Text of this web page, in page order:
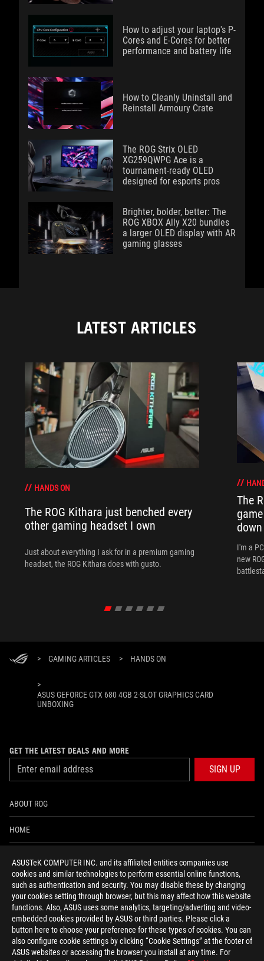
ASUSTeK COMPUTER INC. and its affiliated entities companies use
cookies and similar technologies to perform essential online functions,
such as authentication and security. You may disable these by changing
your cookies setting through browser, but this may affect how this website
functions. Also, ASUS uses some analytics, targeting/adverting and video-
embedded cookies provided by ASUS or third parties. Please click a
button here to choose your preference for these types of cookies. You can
also configure cookie settings by clicking “Cookie Settings” at the footer of
ASUS websites or accessing the browser you install at any time. For
How to adjust your laptop's P-
Cores and E-Cores for better
performance and battery life
How to Cleanly Uninstall and
Reinstall Armoury Crate
The ROG Strix OLED
XG259QWPG Ace is a
tournament-ready OLED
designed for esports pros
Brighter, bolder, better: The
ROG XBOX Ally X20 bundles
a larger OLED display with AR
gaming glasses
LATEST ARTICLES
HANDS ON
The ROG Kithara just benched every
other gaming headset I own
Just about everything I ask for in a premium gaming
headset, the ROG Kithara does with gusto.
The
down
I'm a
new
> GAMING ARTICLES > HANDS ON
>
ASUS GEFORCE GTX 680 4GB 2-SLOT GRAPHICS CARD
UNBOXING
GET THE LATEST DEALS AND MORE
SIGN UP
ABOUT ROG
HOME
ACCESSIBILITY HELP
facebooktwitterdiscordyoutubetwitchinstagram
tiktok threads